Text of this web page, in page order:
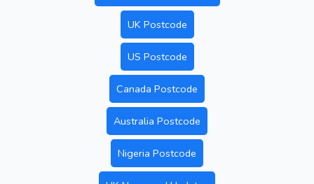
UK Postcode
US Postcode
Canada Postcode
Australia Postcode
Nigeria Postcode